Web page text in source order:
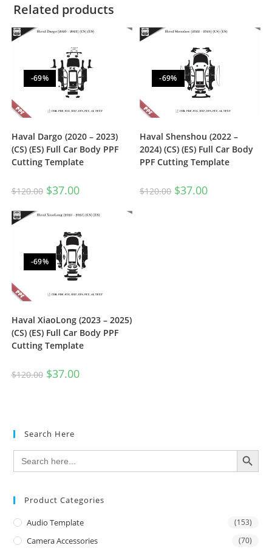
Related products
-69%
Haval Dargo (2020 – 2023)
(CS) (ES) Full Car Body PPF
Cutting Template
$120.00 $37.00
-69%
Haval Shenshou (2022 –
2024) (CS) (ES) Full Car Body
PPF Cutting Template
$120.00 $37.00
-69%
Haval XiaoLong (2023 – 2025)
(CS) (ES) Full Car Body PPF
Cutting Template
$120.00 $37.00
Search Here
Search
for:
SEARCH BUTTON
Product Categories
Audio Template (153)
Camera Accessories (70)